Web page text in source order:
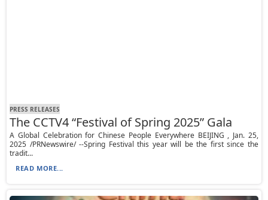
PRESS RELEASES
The CCTV4 “Festival of Spring 2025” Gala
A Global Celebration for Chinese People Everywhere BEIJING , Jan. 25,
2025 /PRNewswire/ --Spring Festival this year will be the first since the
tradit...
READ MORE...